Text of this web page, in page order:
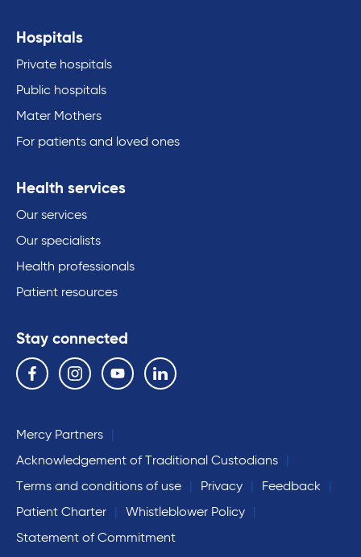
Hospitals
Private hospitals
Public hospitals
Mater Mothers
For patients and loved ones
Health services
Our services
Our specialists
Health professionals
Patient resources
Stay connected
Follow us on the following social media services:
Facebook Instagram YouTube Linkedin
Mercy Partners
Acknowledgement of Traditional Custodians
Terms and conditions of use
Privacy
Feedback
Patient Charter
Whistleblower Policy
Statement of Commitment